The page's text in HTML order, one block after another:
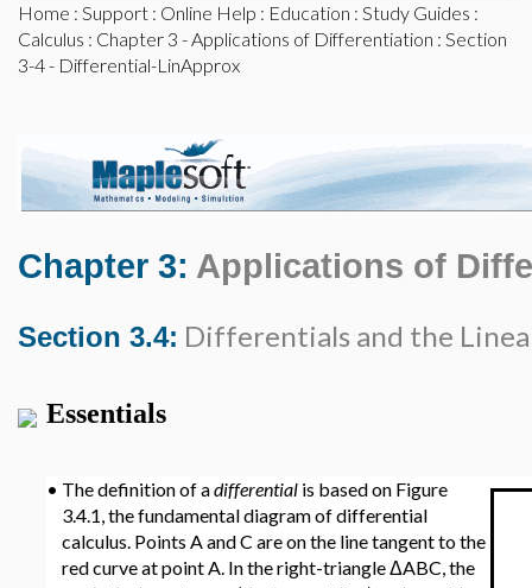
Home : Support : Online Help : Education : Study Guides :
Calculus : Chapter 3 - Applications of Differentiation : Section
3-4 - Differential-LinApprox
Chapter 3: Applications of
Section 3.4: Differentials and the
Essentials
• The definition of adifferential is based on Figure
3.4.1, the fundamental diagram of differential
calculus. Points A and C are on the line tangent to the
red curve at point A. In the right-triangle ΔABC, the